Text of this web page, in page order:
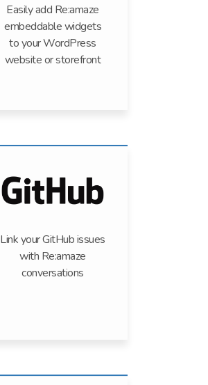
Easily add Re:amaze
embeddable widgets
to your WordPress
website or storefront
Link your GitHub issues
with Re:amaze
conversations